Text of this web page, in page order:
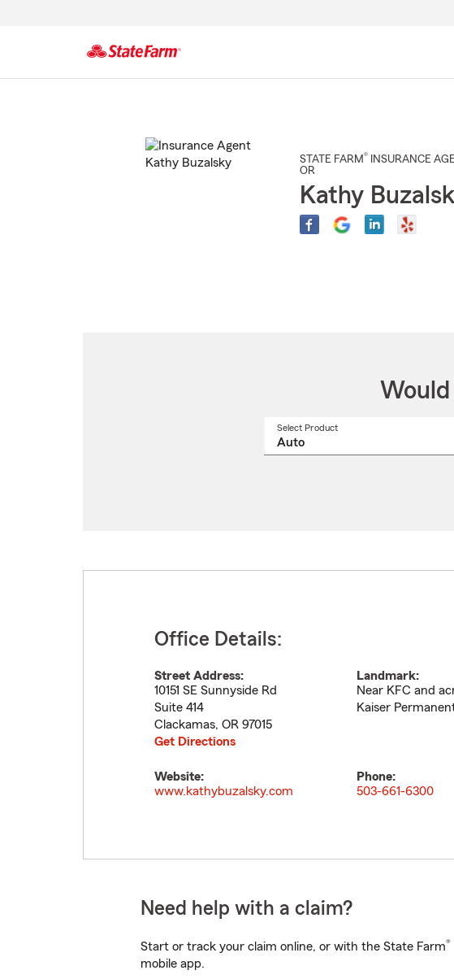
STATE FARM® INSURANCE
OR
Kathy
Select Product
Office Details:
Street Address:
10151 SE Sunnyside Rd
Suite 414
Clackamas, OR 97015
Get Directions
Landmark:
Near KFC and
Kaiser
Website:
www.kathybuzalsky.com
Phone:
503-661-6300
Need help with a claim?
Start or track your claim online, or with the State Farm®
mobile app.